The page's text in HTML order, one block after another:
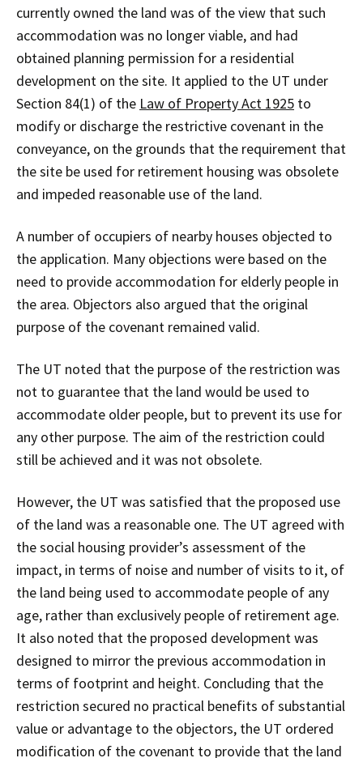
currently owned the land was of the view that such
accommodation was no longer viable, and had
obtained planning permission for a residential
development on the site. It applied to the UT under
Section 84(1) of the Law of Property Act 1925 to
modify or discharge the restrictive covenant in the
conveyance, on the grounds that the requirement that
the site be used for retirement housing was obsolete
and impeded reasonable use of the land.
A number of occupiers of nearby houses objected to
the application. Many objections were based on the
need to provide accommodation for elderly people in
the area. Objectors also argued that the original
purpose of the covenant remained valid.
The UT noted that the purpose of the restriction was
not to guarantee that the land would be used to
accommodate older people, but to prevent its use for
any other purpose. The aim of the restriction could
still be achieved and it was not obsolete.
However, the UT was satisfied that the proposed use
of the land was a reasonable one. The UT agreed with
the social housing provider’s assessment of the
impact, in terms of noise and number of visits to it, of
the land being used to accommodate people of any
age, rather than exclusively people of retirement age.
It also noted that the proposed development was
designed to mirror the previous accommodation in
terms of footprint and height. Concluding that the
restriction secured no practical benefits of substantial
value or advantage to the objectors, the UT ordered
modification of the covenant to provide that the land